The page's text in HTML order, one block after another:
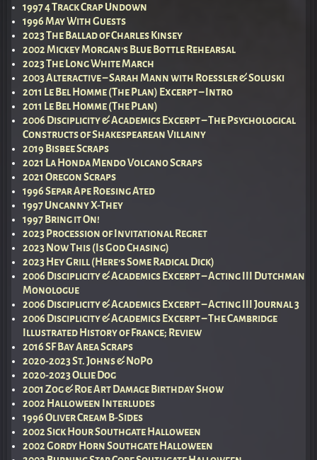
1997 4 Track Crap Undown
1996 May With Guests
2023 The Ballad of Charles Kinsey
2002 Mickey Morgan’s Blue Bottle Rehearsal
2023 The Long White March
2003 Alteractive – Sarah Mann with Roessler & Soluski
2011 Le Bel Homme (The Plan) Excerpt – Intro
2011 Le Bel Homme (The Plan)
2006 Disciplicity & Academics Excerpt – The Psychological
Constructs of Shakespearean Villainy
2019 Bisbee Scraps
2021 La Honda Mendo Volcano Scraps
2021 Oregon Scraps
1996 Separ Ape Roesing Ated
1997 Uncanny X-They
1997 Bring it On!
2023 Procession of Invitational Regret
2023 Now This (Is God Chasing)
2023 Hey Grill (Here’s Some Radical Dick)
2006 Disciplicity & Academics Excerpt – Acting III Dutchman
Monologue
2006 Disciplicity & Academics Excerpt – Acting III Journal 3
2006 Disciplicity & Academics Excerpt – The Cambridge
Illustrated History of France; Review
2016 SF Bay Area Scraps
2020-2023 St. Johns & NoPo
2020-2023 Ollie Dog
2001 Zog & Roe Art Damage Birthday Show
2002 Halloween Interludes
1996 Oliver Cream B-Sides
2002 Sick Hour Southgate Halloween
2002 Gordy Horn Southgate Halloween